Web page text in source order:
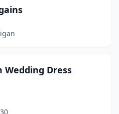
Wedding Dress